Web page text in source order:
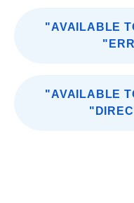
"AVAILABLE
"AVAILABLE